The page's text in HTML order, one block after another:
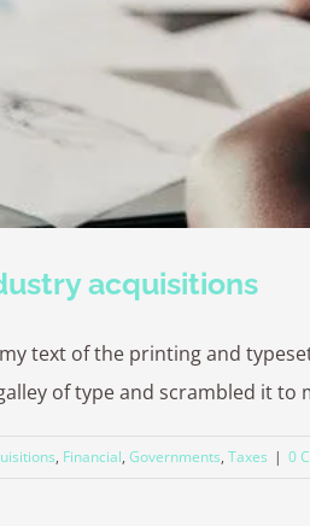
acquisitions
text of the printing and
of type and scrambled it to
, Financial, Governments, Taxes | 0